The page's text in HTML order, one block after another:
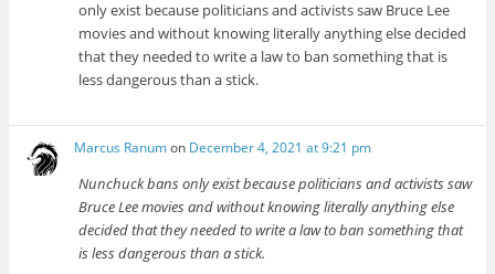
only exist because politicians and activists saw Bruce Lee
movies and without knowing literally anything else decided
that they needed to write a law to ban something that is
less dangerous than a stick.
Marcus Ranumon December 4, 2021 at 9:21 pm
Nunchuck bans only exist because politicians and activists saw
Bruce Lee movies and without knowing literally anything else
decided that they needed to write a law to ban something that
is less dangerous than a stick.